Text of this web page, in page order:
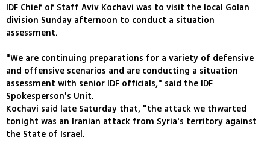
IDF Chief of Staff Aviv Kochavi was to visit the local Golan
division Sunday afternoon to conduct a situation
assessment.
"We are continuing preparations for a variety of defensive
and offensive scenarios and are conducting a situation
assessment with senior IDF officials," said the IDF
Spokesperson's Unit.
Kochavi said late Saturday that, "the attack we thwarted
tonight was an Iranian attack from Syria's territory against
the State of Israel.